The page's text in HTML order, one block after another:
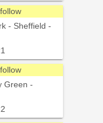
- Sheffield -
Green -